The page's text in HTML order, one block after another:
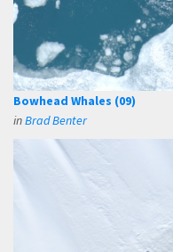
Bowhead Whales (09)
inBrad Benter